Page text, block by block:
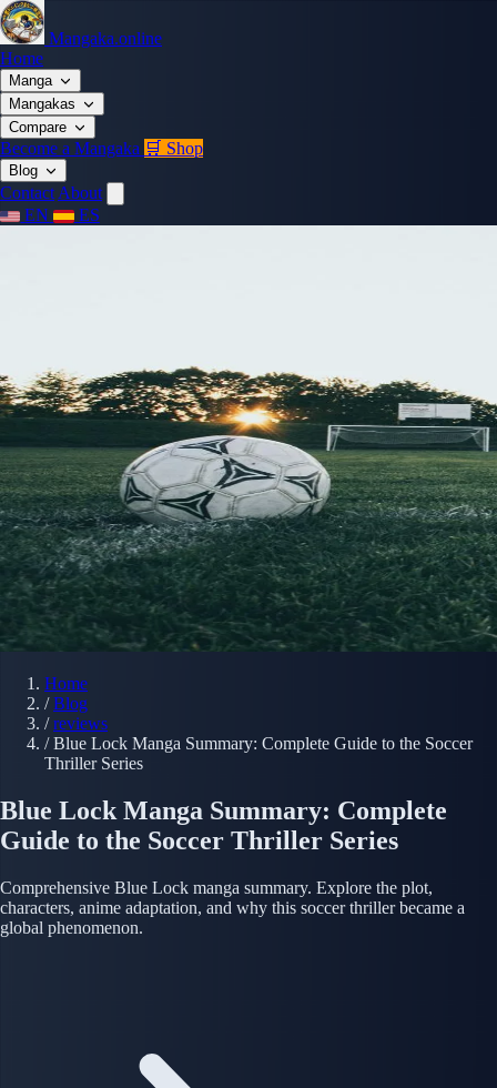
Mangaka.online
Home
Manga
Mangakas
Compare
Become a Mangaka 🛒 Shop
Blog
Contact About
EN
ES
Home
/ Blog
/ reviews
/ Blue Lock Manga Summary: Complete Guide to the Soccer
Thriller Series
Blue Lock Manga Summary: Complete
Guide to the Soccer Thriller Series
Comprehensive Blue Lock manga summary. Explore the plot,
characters, anime adaptation, and why this soccer thriller became a
global phenomenon.